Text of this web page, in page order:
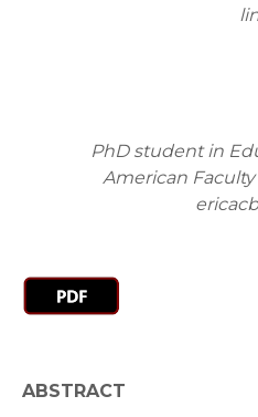
PhD student in
American Faculty
ABSTRACT